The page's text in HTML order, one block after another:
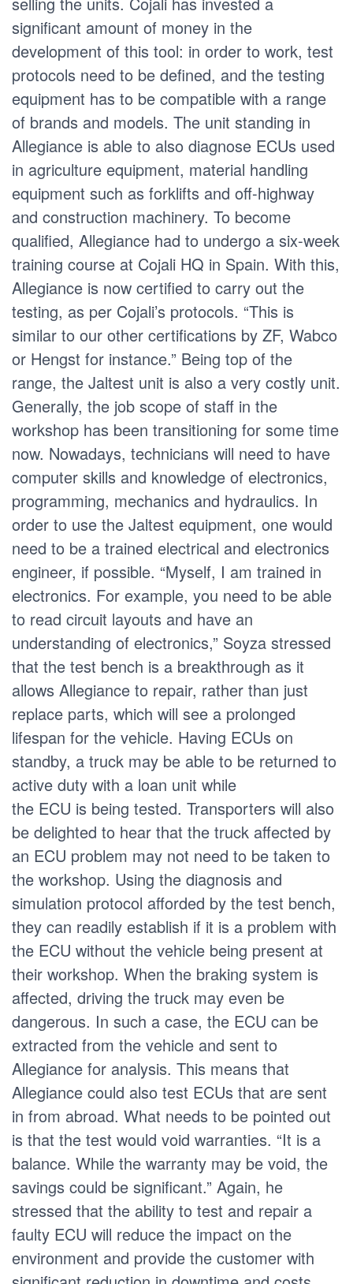
significant amount of money in the
development of this tool: in order to work, test
protocols need to be defined, and the testing
equipment has to be compatible with a range
of brands and models. The unit standing in
Allegiance is able to also diagnose ECUs used
in agriculture equipment, material handling
equipment such as forklifts and off-highway
and construction machinery. To become
qualified, Allegiance had to undergo a six-week
training course at Cojali HQ in Spain. With this,
Allegiance is now certified to carry out the
testing, as per Cojali’s protocols. “This is
similar to our other certifications by ZF, Wabco
or Hengst for instance.” Being top of the
range, the Jaltest unit is also a very costly unit.
Generally, the job scope of staff in the
workshop has been transitioning for some time
now. Nowadays, technicians will need to have
computer skills and knowledge of electronics,
programming, mechanics and hydraulics. In
order to use the Jaltest equipment, one would
need to be a trained electrical and electronics
engineer, if possible. “Myself, I am trained in
electronics. For example, you need to be able
to read circuit layouts and have an
understanding of electronics,” Soyza stressed
that the test bench is a breakthrough as it
allows Allegiance to repair, rather than just
replace parts, which will see a prolonged
lifespan for the vehicle. Having ECUs on
standby, a truck may be able to be returned to
active duty with a loan unit while
the ECU is being tested. Transporters will also
be delighted to hear that the truck affected by
an ECU problem may not need to be taken to
the workshop. Using the diagnosis and
simulation protocol afforded by the test bench,
they can readily establish if it is a problem with
the ECU without the vehicle being present at
their workshop. When the braking system is
affected, driving the truck may even be
dangerous. In such a case, the ECU can be
extracted from the vehicle and sent to
Allegiance for analysis. This means that
Allegiance could also test ECUs that are sent
in from abroad. What needs to be pointed out
is that the test would void warranties. “It is a
balance. While the warranty may be void, the
savings could be significant.” Again, he
stressed that the ability to test and repair a
faulty ECU will reduce the impact on the
environment and provide the customer with